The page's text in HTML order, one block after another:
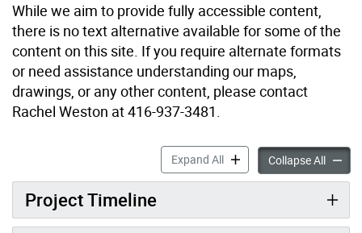
While we aim to provide fully accessible content,
there is no text alternative available for some of the
content on this site. If you require alternate formats
or need assistance understanding our maps,
drawings, or any other content, please contact
Rachel Weston at 416-937-3481.
Expand AllHuron-Washington
Collapse All
Project Timeline